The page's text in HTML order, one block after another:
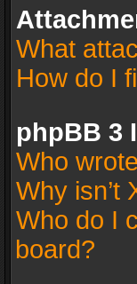
What
How do I
phpBB 3
Who
Why isn’t
Who do I
board?